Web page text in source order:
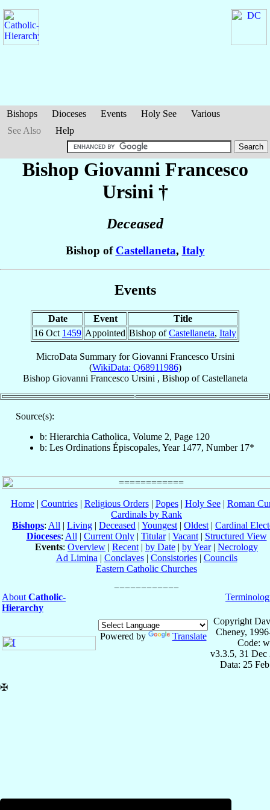
Bishops Dioceses Events Holy See
Various
See Also
Help
Bishop Giovanni Francesco
Ursini †
Deceased
Bishop of Castellaneta, Italy
Events
Date Event
Title
16 Oct 1459 Appointed Bishop ofCastellaneta, Italy
MicroData Summary forGiovanni Francesco Ursini
(WikiData: Q68911986)
Bishop Giovanni Francesco Ursini , BishopofCastellaneta
Source(s):
b: Hierarchia Catholica, Volume 2, Page 120
b: Les Ordinations Épiscopales, Year 1477, Number 17*
Home| Countries| Religious Orders| Popes| Holy See| Roman
Cardinals by Rank
Bishops: All | Living | Deceased | Youngest | Oldest | Cardinal
Dioceses: All | Current Only| Titular| Vacant| Structured View
Events: Overview | Recent | by Date | by Year| Necrology
Ad Limina | Conclaves| Consistories| Councils
Eastern Catholic Churches
About Catholic-
Hierarchy
Powered by Translate
Copyright
Cheney,
Code:
v3.3.5, 31 Dec
Data: 25
✠